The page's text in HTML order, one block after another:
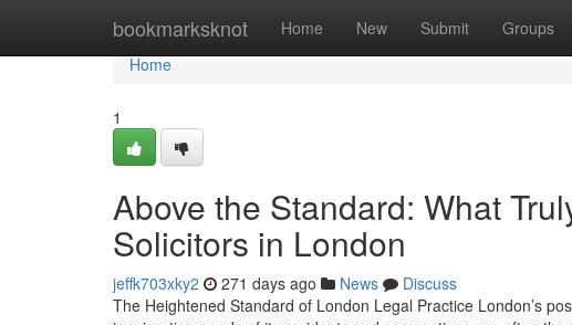
bookmarksknot Home New Submit Groups
Home
Home
1
Above the Standard: What
Solicitors in London
jeffk703xky2 271 days ago News
Discuss
The Heightened Standard of London Legal Practice London’s